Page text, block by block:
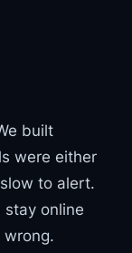
built
were either
to alert.
stay online